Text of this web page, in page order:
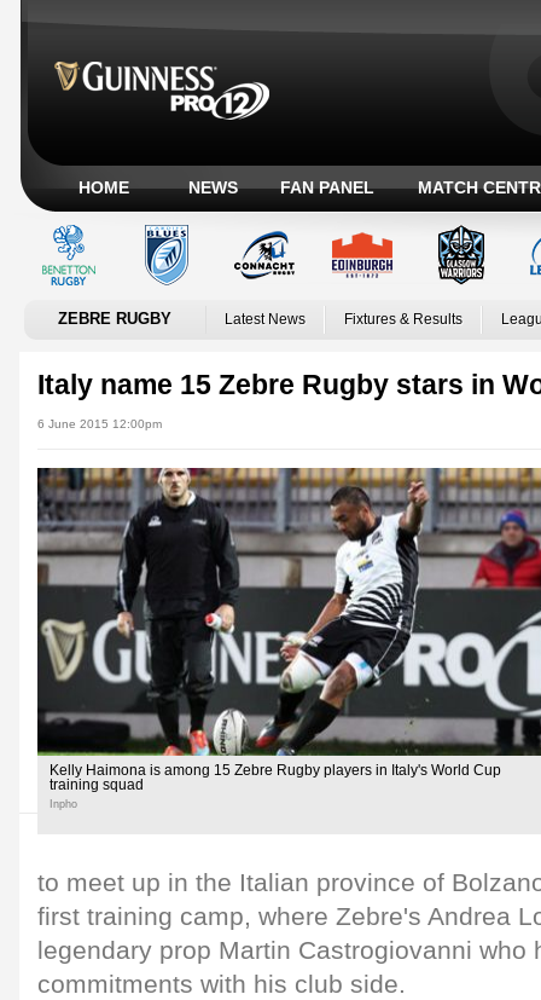
HOME NEWS FAN PANEL MATCH
ZEBRE RUGBY Latest News Fixtures & Results
Italy name 15 Zebre Rugby stars in
6 June 2015 12:00pm
Kelly Haimona is among 15 Zebre Rugby players in Italy's World Cup
training squad
Inpho
to meet up in the Italian province of
first training camp, where Zebre's Andrea
legendary prop Martin Castrogiovanni who
commitments with his club side.